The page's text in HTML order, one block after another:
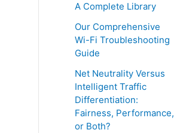
A Complete Library
Our Comprehensive
Wi-Fi Troubleshooting
Guide
Net Neutrality Versus
Intelligent Traffic
Differentiation:
Fairness, Performance,
or Both?